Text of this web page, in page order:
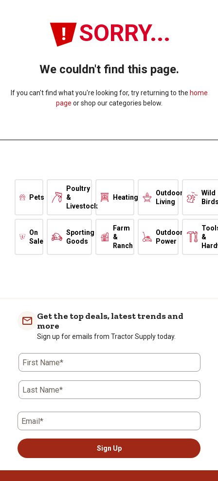
SORRY...
We couldn't find this page.
If you can't find what you're looking for, try returning to the home
page or shop our categories below.
Pets
Poultry
&
Livestock
Heating
Outdoor
Living
Wild
On
Sale
Sporting
Goods
Farm
&
Ranch
Outdoor
Power
&
Get the top deals, latest trends and
more
Sign up for emails from Tractor Supply today.
First Name*
Last Name*
Email*
Sign Up